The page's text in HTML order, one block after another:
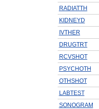
RADIATTH
KIDNEYD
IVTHER
DRUGTRT
RCVSHOT
PSYCHOTH
OTHSHOT
LABTEST
SONOGRAM